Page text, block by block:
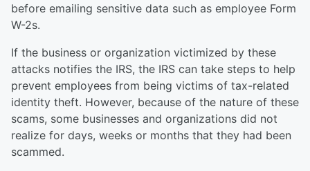
before emailing sensitive data such as employee Form
W-2s.
If the business or organization victimized by these
attacks notifies the IRS, the IRS can take steps to help
prevent employees from being victims of tax-related
identity theft. However, because of the nature of these
scams, some businesses and organizations did not
realize for days, weeks or months that they had been
scammed.